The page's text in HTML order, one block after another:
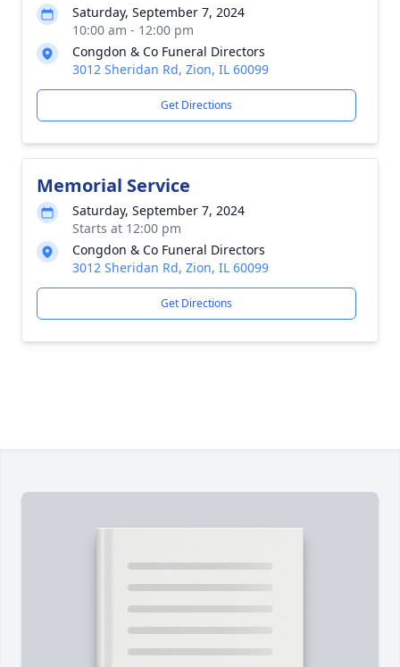
Saturday, September 7, 2024
10:00 am - 12:00 pm
Congdon & Co Funeral Directors
3012 Sheridan Rd, Zion, IL 60099
Get Directions
Memorial Service
Saturday, September 7, 2024
Starts at 12:00 pm
Congdon & Co Funeral Directors
3012 Sheridan Rd, Zion, IL 60099
Get Directions